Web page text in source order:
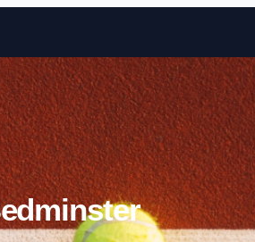
Skip to content